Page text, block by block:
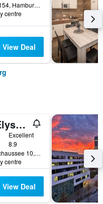
Reeperbahn 154, Hamburg, Hamburg, Germany
centre
View Deal
Grand Elysee Hamburg
Excellent
8.9
Rothenbaumchaussee 10, Hamburg, Hamburg, Germany
centre
View Deal